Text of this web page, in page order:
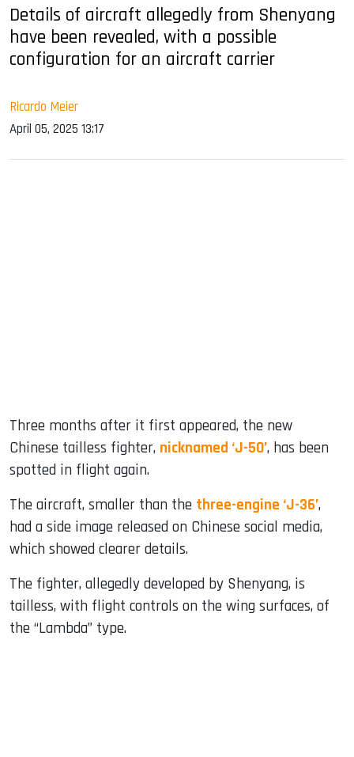
Details of aircraft allegedly from Shenyang
have been revealed, with a possible
configuration for an aircraft carrier
Ricardo Meier
April 05, 2025 13:17
Three months after it first appeared, the new
Chinese tailless fighter, nicknamed ‘J-50’, has been
spotted in flight again.
The aircraft, smaller than the three-engine ‘J-36’,
had a side image released on Chinese social media,
which showed clearer details.
The fighter, allegedly developed by Shenyang, is
tailless, with flight controls on the wing surfaces, of
the “Lambda” type.